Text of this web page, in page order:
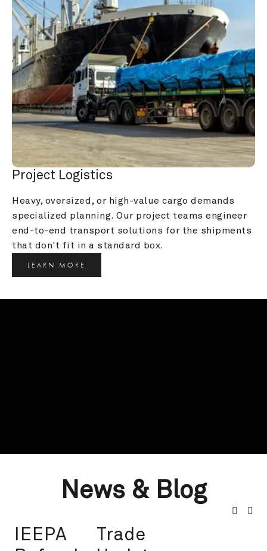
Project Logistics
Heavy, oversized, or high-value cargo demands
specialized planning. Our project teams engineer
end-to-end transport solutions for the shipments
that don't fit in a standard box.
LEARN MORE
News & Blog
IEEPA
Trade